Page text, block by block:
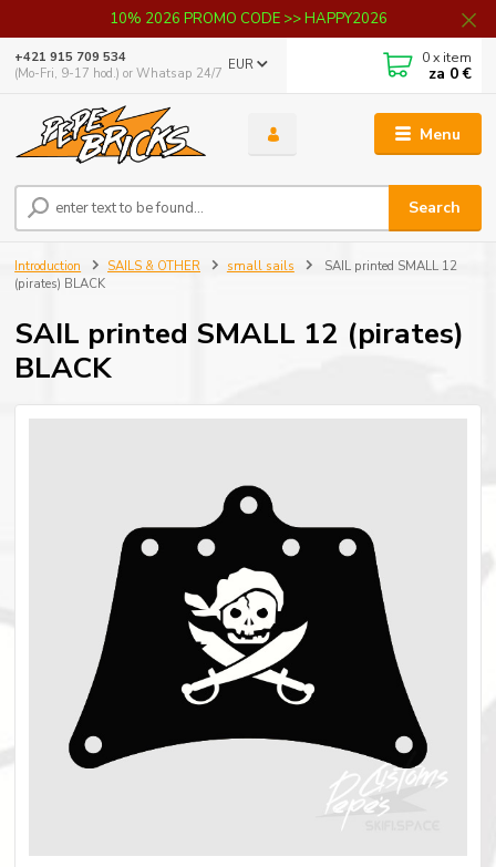
10% 2026 PROMO CODE >> HAPPY2026
Menu
EUR
Search
+421 915 709 534
(Mo-Fri, 9-17 hod.) or Whatsap 24/7
0x item
za 0 €
Introduction SAILS & OTHER small sails
SAIL printed SMALL 12
(pirates) BLACK
SAIL printed SMALL 12 (pirates)
BLACK